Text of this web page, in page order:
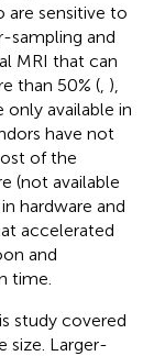
are sensitive to
sampling and
MRI that can
than 50% ( ),
available in
have not
of the
(not available
hardware and
accelerated
and
time.
study covered
size. Larger-